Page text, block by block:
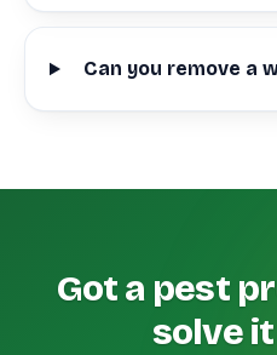
Can you remove a
Got a pest
solve